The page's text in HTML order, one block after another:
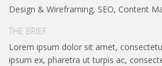
tincidunt nulla tellus nec odio. Phasellus
Design & Wireframing, SEO, Content
THE BRIEF
Lorem ipsum dolor sit amet,
ipsum ex, pharetra ut turpis ac,